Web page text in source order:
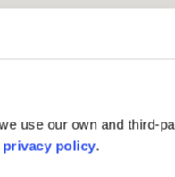
use our own and third-
privacy policy.